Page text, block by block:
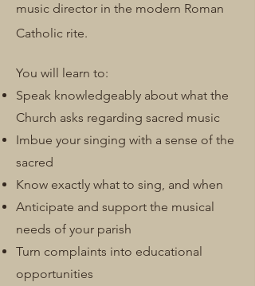
music director in the modern Roman
Catholic rite.
You will learn to:
Speak knowledgeably about what the
Church asks regarding sacred music
Imbue your singing with a sense of the
sacred
Know exactly what to sing, and when
Anticipate and support the musical
needs of your parish
Turn complaints into educational
opportunities​